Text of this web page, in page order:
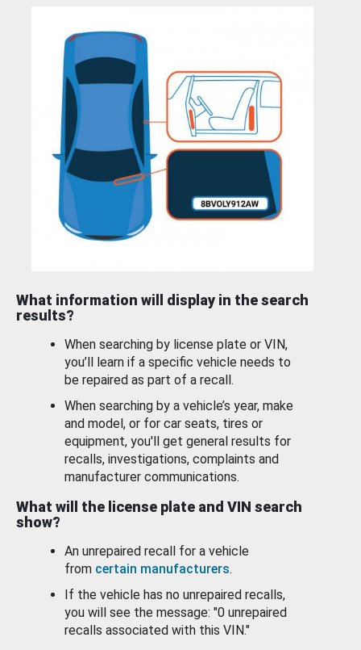
What information will display in the search
results?
When searching by license plate or VIN,
you’ll learn if a specific vehicle needs to
be repaired as part of a recall.
When searching by a vehicle’s year, make
and model, or for car seats, tires or
equipment, you'll get general results for
recalls, investigations, complaints and
manufacturer communications.
What will the license plate and VIN search
show?
An unrepaired recall for a vehicle
from certain manufacturers.
If the vehicle has no unrepaired recalls,
you will see the message: "0 unrepaired
recalls associated with this VIN."